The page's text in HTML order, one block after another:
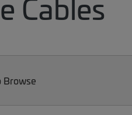
Cables
Browse